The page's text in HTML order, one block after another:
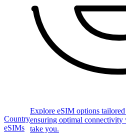
Country
eSIMs
Explore eSIM options
ensuring optimal connectivity
take you.